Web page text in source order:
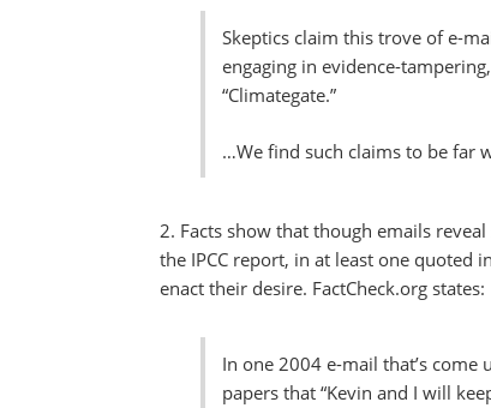
Skeptics claim this trove of e-
engaging in evidence-
“Climategate.”
…We find such claims to be far
2. Facts show that though emails
the IPCC report, in at least one quoted
enact their desire. FactCheck.org states:
In one 2004 e-mail that’s
papers that “Kevin and I will